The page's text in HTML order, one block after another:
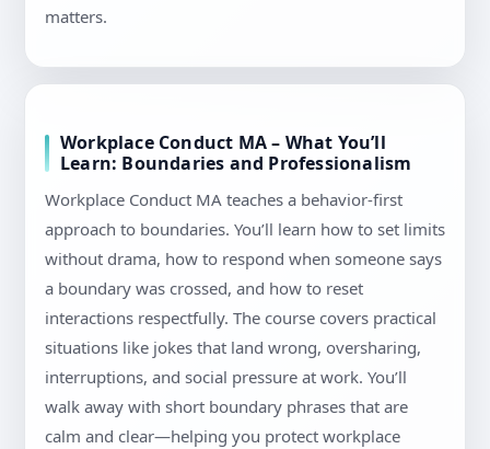
matters.
Workplace Conduct MA – What You’ll
Learn: Boundaries and Professionalism
Workplace Conduct MA teaches a behavior-first
approach to boundaries. You’ll learn how to set limits
without drama, how to respond when someone says
a boundary was crossed, and how to reset
interactions respectfully. The course covers practical
situations like jokes that land wrong, oversharing,
interruptions, and social pressure at work. You’ll
walk away with short boundary phrases that are
calm and clear—helping you protect workplace